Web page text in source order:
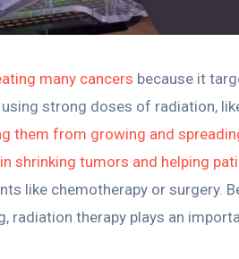
many cancers because it
strong doses of radiation,
them from growing and
shrinking tumors and helping
like chemotherapy or surgery.
radiation therapy plays an